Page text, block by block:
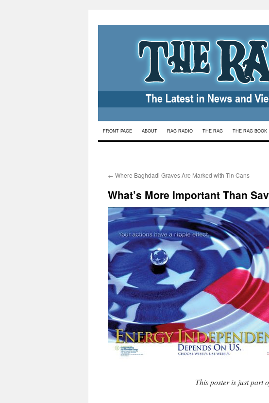
Skip
FRONT PAGE ABOUT RAG RADIO THE RAG THE RAG BOOK
← Where Baghdadi Graves Are Marked with Tin Cans
What’s More Important Than
This poster is just part